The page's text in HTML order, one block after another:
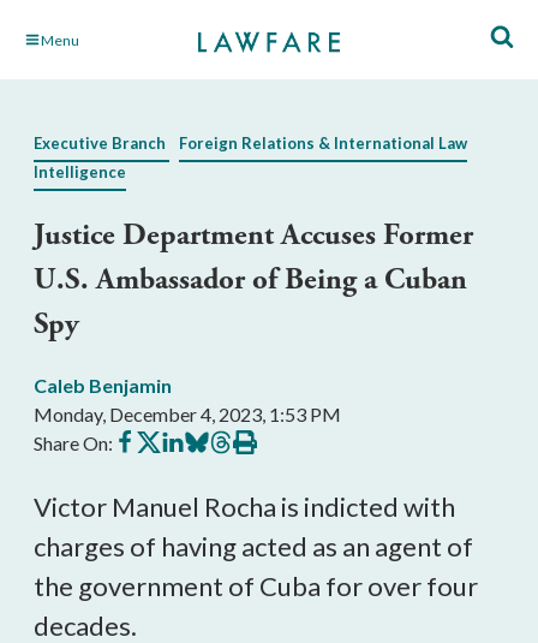
Skip Menu
Executive Branch
Foreign Relations & International Law
Intelligence
Justice Department Accuses Former
U.S. Ambassador of Being a Cuban
Spy
Caleb Benjamin
Monday, December 4, 2023, 1:53 PM
Share On: Share
on
Share
on
Share
on
Share
on
Share
on
Print
this
Victor Manuel Rocha is indicted with
charges of having acted as an agent of
the government of Cuba for over four
decades.